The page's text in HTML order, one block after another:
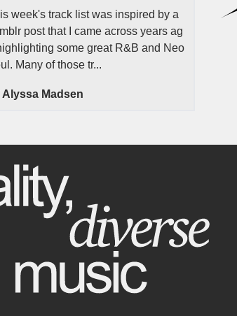
week's track list was inspired by a
post that I came across years ag
some great R&B and Neo
Many of those tr...
Alyssa Madsen